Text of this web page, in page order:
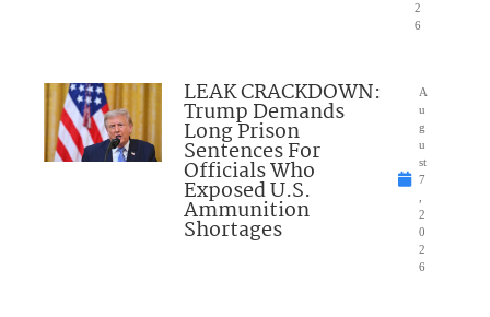
2
6
LEAK CRACKDOWN:
Trump Demands
Long Prison
Sentences For
Officials Who
Exposed U.S.
Ammunition
Shortages
A
u
g
u
st
7
2
0
2
6